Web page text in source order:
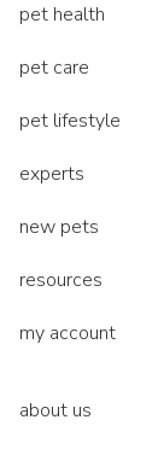
pet health
pet care
pet lifestyle
experts
new pets
resources
my account
about us